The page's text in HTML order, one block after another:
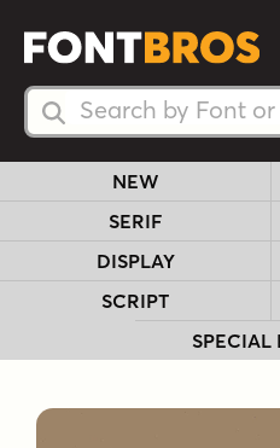
Search Fonts
Search Fonts
NEW
SERIF
DISPLAY
SCRIPT
SPECIAL